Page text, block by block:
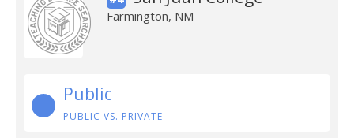
Farmington, NM
Public
PUBLIC VS. PRIVATE